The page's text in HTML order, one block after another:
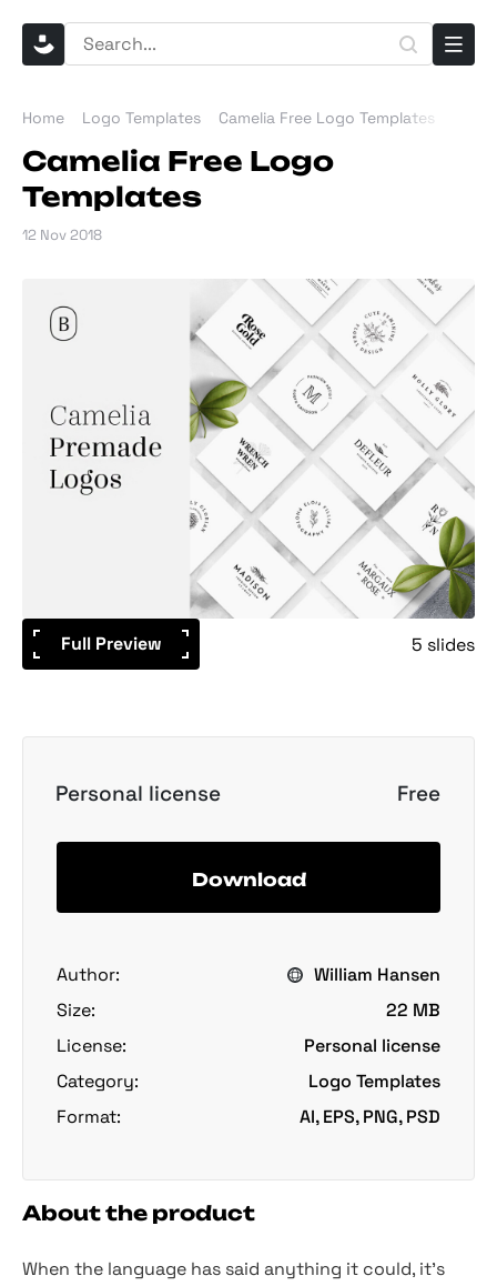
Home Logo Templates Camelia Free Logo Templates
Camelia Free Logo
Templates
12 Nov 2018
Full Preview 5 slides
Personal license Free
Download
Author:
William Hansen
Size:
22 MB
License:
Personal license
Category:
Logo Templates
Format:
AI, EPS, PNG, PSD
About the product
When the language has said anything it could, it's